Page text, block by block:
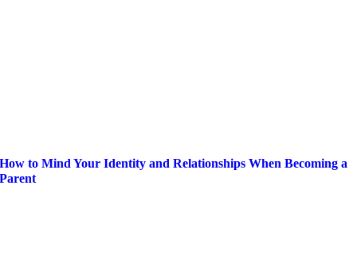
How to Mind Your Identity and Relationships When Becoming a
Parent